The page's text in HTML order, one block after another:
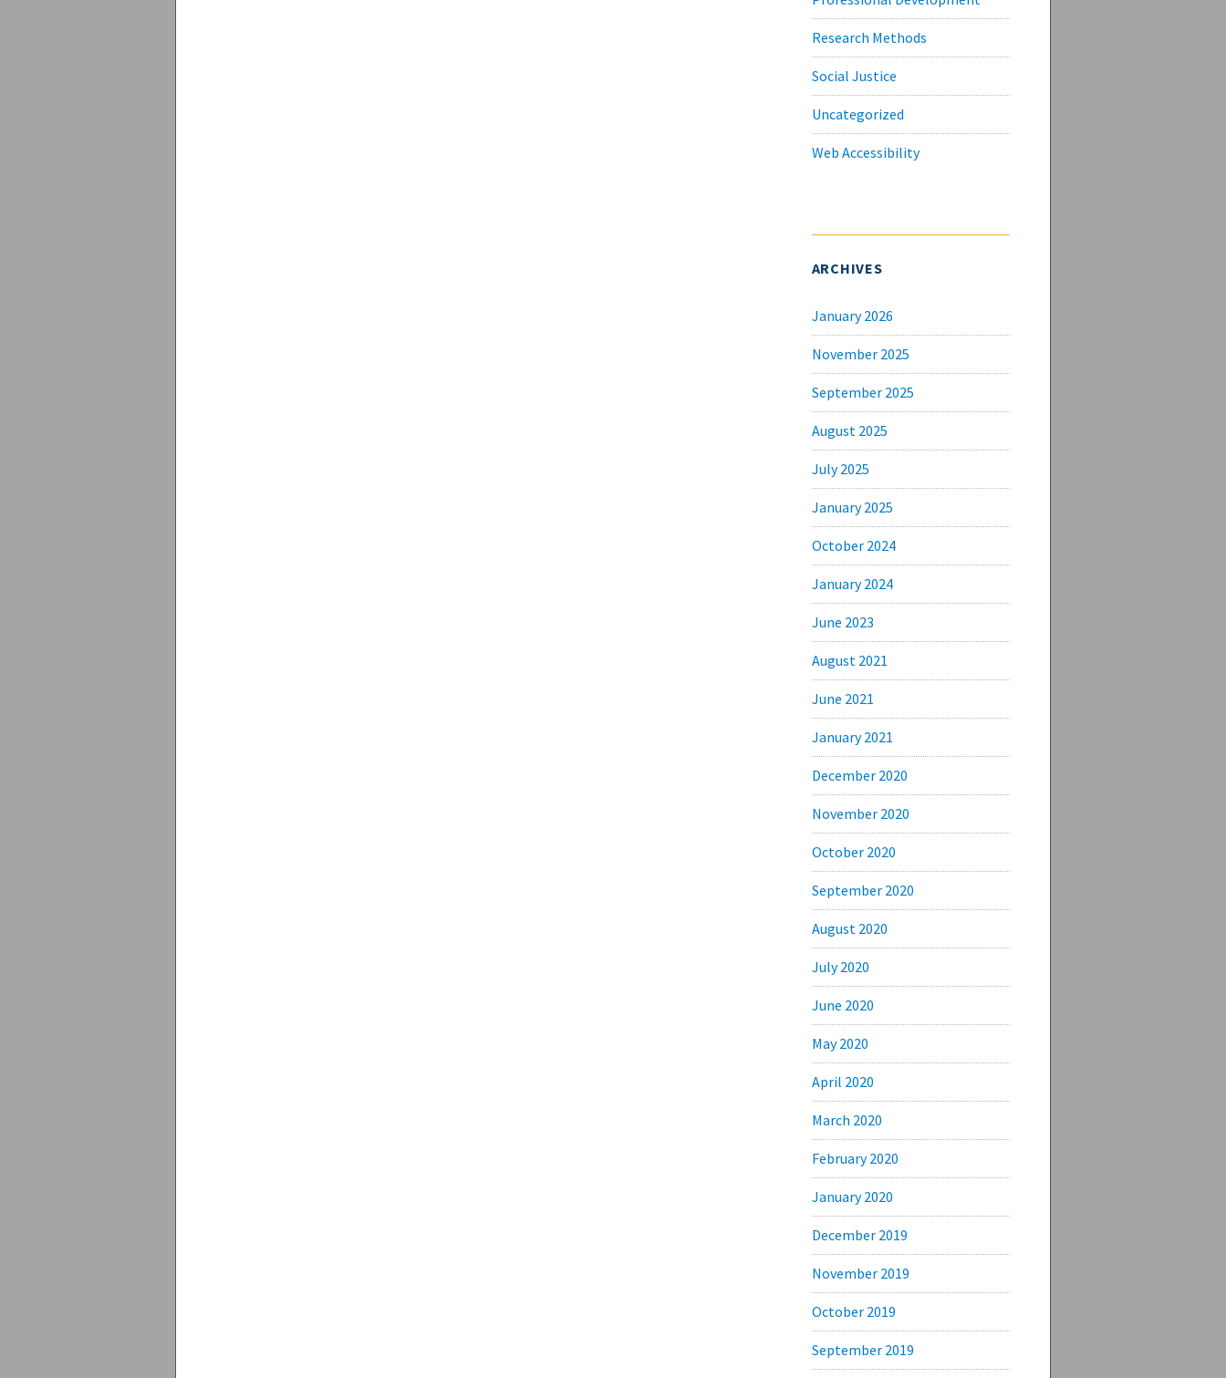
Research Methods
Social Justice
Uncategorized
Web Accessibility
ARCHIVES
January 2026
November 2025
September 2025
August 2025
July 2025
January 2025
October 2024
January 2024
June 2023
August 2021
June 2021
January 2021
December 2020
November 2020
October 2020
September 2020
August 2020
July 2020
June 2020
May 2020
April 2020
March 2020
February 2020
January 2020
December 2019
November 2019
October 2019
September 2019